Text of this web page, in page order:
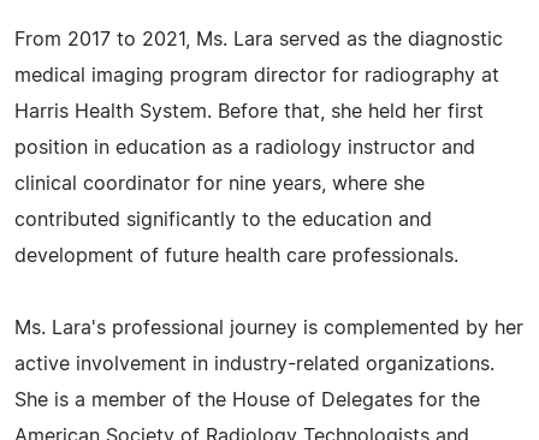
From 2017 to 2021, Ms. Lara served as the diagnostic
medical imaging program director for radiography at
Harris Health System. Before that, she held her first
position in education as a radiology instructor and
clinical coordinator for nine years, where she
contributed significantly to the education and
development of future health care professionals.
Ms. Lara's professional journey is complemented by her
active involvement in industry-related organizations.
She is a member of the House of Delegates for the